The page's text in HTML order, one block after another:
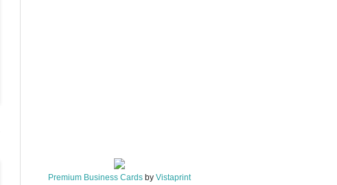
Premium Business Cards by Vistaprint